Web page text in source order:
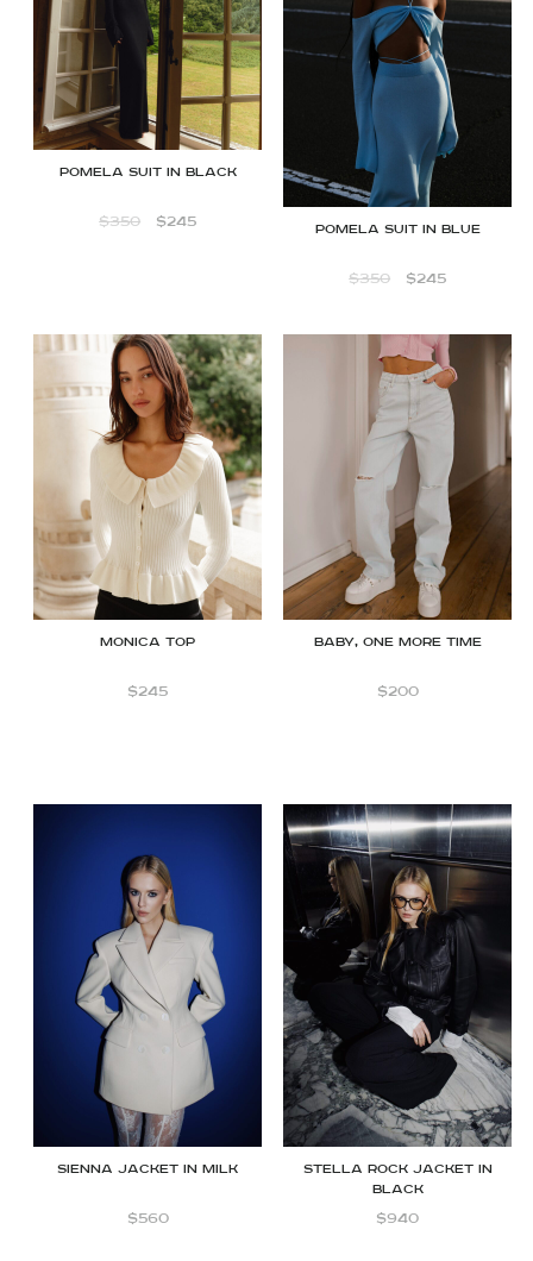
Pomela Suit in Black
$350 $245 Pomela Suit in Blue
$350 $245
Monica top
$245
BABY, ONE MORE TIME
$200
SIENNA JACKET IN MILK
$560
STELLA ROCK JACKET IN
BLACK
$940